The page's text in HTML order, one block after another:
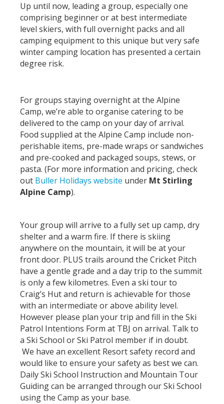
Up until now, leading a group, especially one
comprising beginner or at best intermediate
level skiers, with full overnight packs and all
camping equipment to this unique but very safe
winter camping location has presented a certain
degree risk.
For groups staying overnight at the Alpine
Camp, we’re able to organise catering to be
delivered to the camp on your day of arrival.
Food supplied at the Alpine Camp include non-
perishable items, pre-made wraps or sandwiches
and pre-cooked and packaged soups, stews, or
pasta. (For more information and pricing, check
out Buller Holidays website under Mt Stirling
Alpine Camp).
Your group will arrive to a fully set up camp, dry
shelter and a warm fire. If there is skiing
anywhere on the mountain, it will be at your
front door. PLUS trails around the Cricket Pitch
have a gentle grade and a day trip to the summit
is only a few kilometres. Even a ski tour to
Craig’s Hut and return is achievable for those
with an intermediate or above ability level.
However please plan your trip and fill in the Ski
Patrol Intentions Form at TBJ on arrival. Talk to
a Ski School or Ski Patrol member if in doubt.
We have an excellent Resort safety record and
would like to ensure your safety as best we can.
Daily Ski School Instruction and Mountain Tour
Guiding can be arranged through our Ski School
using the Camp as your base.